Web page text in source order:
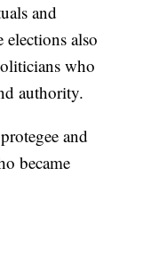
and
also
who
authority.
and
became